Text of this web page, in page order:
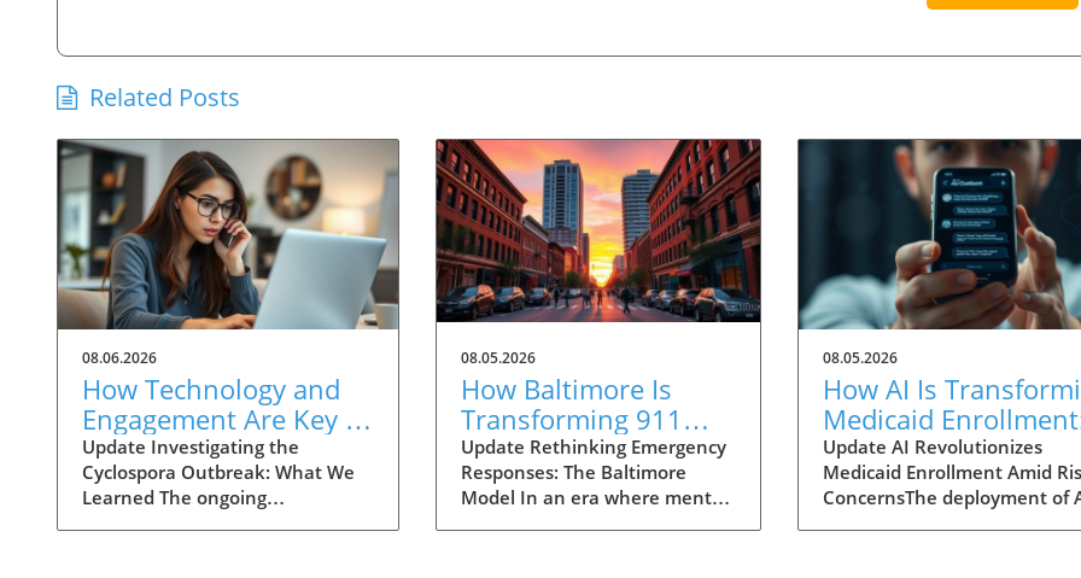
Related Posts
08.06.2026
How Technology and
Engagement Are Key in
Tracking Cyclospora
Outbreaks
Update Investigating the
Cyclospora Outbreak: What We
Learned The ongoing
08.05.2026
How Baltimore Is
Transforming 911
Responses for Mental
Health Crises
Update Rethinking Emergency
Responses: The Baltimore
Model In an era where mental
08.05.2026
How AI Is
Medicaid
Benefits and
Challenges
Update AI Revolutionizes
Medicaid Enrollment Amid
ConcernsThe deployment of